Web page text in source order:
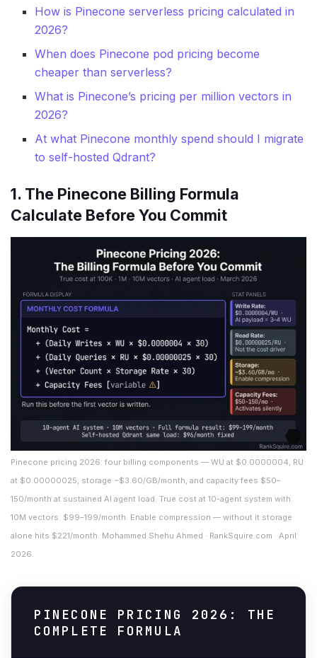
How is Pinecone serverless pricing calculated in
2026?
When does Pinecone pod pricing become
cheaper than serverless?
What is Pinecone’s pricing per million vectors in
2026?
At what Pinecone monthly spend should I migrate
to self-hosted Qdrant?
1. The Pinecone Billing Formula
Calculate Before You Commit
Pinecone pricing 2026: four billing components — WU at $0.0000004, RU
at $0.00000025, storage ~$3.60/GB/month, and capacity fees $50–
150/month at sustained AI agent load. True cost at 10-agent system with
10M vectors: $99–199/month. Enable compression — without it storage
alone hits $221/month. Mohammed Shehu Ahmed · RankSquire.com · April
2026.
PINECONE PRICING 2026: THE
COMPLETE FORMULA